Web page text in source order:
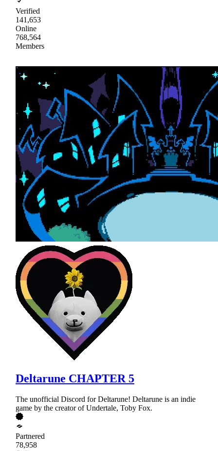
Verified
141,653
Online
768,564
Members
Deltarune CHAPTER 5
The unofficial Discord for Deltarune! Deltarune is an indie
game by the creator of Undertale, Toby Fox.
Partnered
78,958